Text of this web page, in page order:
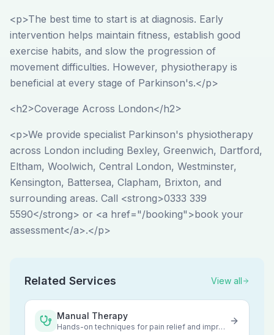
<p>The best time to start is at diagnosis. Early
intervention helps maintain fitness, establish good
exercise habits, and slow the progression of
movement difficulties. However, physiotherapy is
beneficial at every stage of Parkinson's.</p>
<h2>Coverage Across London</h2>
<p>We provide specialist Parkinson's physiotherapy
across London including Bexley, Greenwich, Dartford,
Eltham, Woolwich, Central London, Westminster,
Kensington, Battersea, Clapham, Brixton, and
surrounding areas. Call <strong>0333 339
5590</strong> or <a href="/booking">book your
assessment</a>.</p>
Related Services View all
Manual Therapy
Hands-on techniques for pain relief and improved mobility